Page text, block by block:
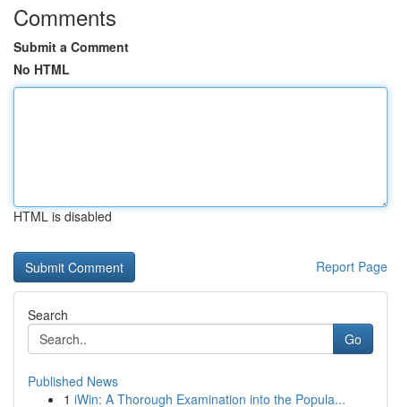
Comments
Submit a Comment
No HTML
HTML is disabled
Report Page
Search
Go
Published News
1 iWin: A Thorough Examination into the Popula...